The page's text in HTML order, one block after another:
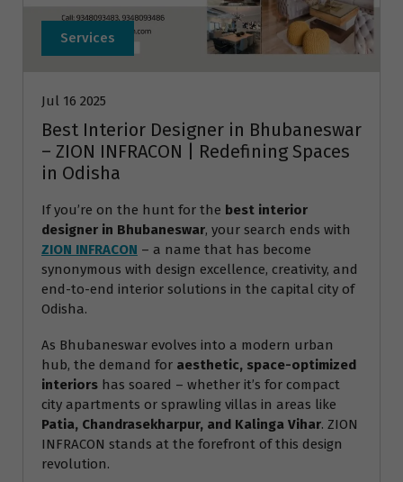
Services
Jul 16 2025
Best Interior Designer in Bhubaneswar
– ZION INFRACON | Redefining Spaces
in Odisha
If you’re on the hunt for the best interior
designer in Bhubaneswar, your search ends with
ZION INFRACON – a name that has become
synonymous with design excellence, creativity, and
end-to-end interior solutions in the capital city of
Odisha.
As Bhubaneswar evolves into a modern urban
hub, the demand for aesthetic, space-optimized
interiors has soared – whether it’s for compact
city apartments or sprawling villas in areas like
Patia, Chandrasekharpur, and Kalinga Vihar. ZION
INFRACON stands at the forefront of this design
revolution.